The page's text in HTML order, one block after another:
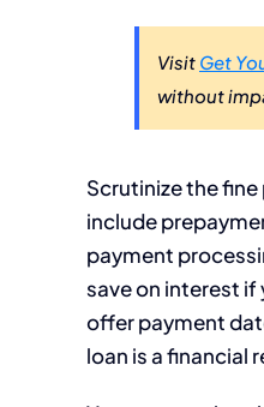
Visit Get
without
Scrutinize the
include
payment
save on interest if
offer payment
loan is a financial